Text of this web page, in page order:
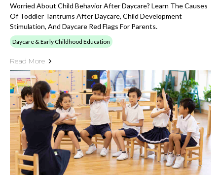
Worried About Child Behavior After Daycare? Learn The Causes
Of Toddler Tantrums After Daycare, Child Development
Stimulation, And Daycare Red Flags For Parents.
Daycare & Early Childhood Education
Read More